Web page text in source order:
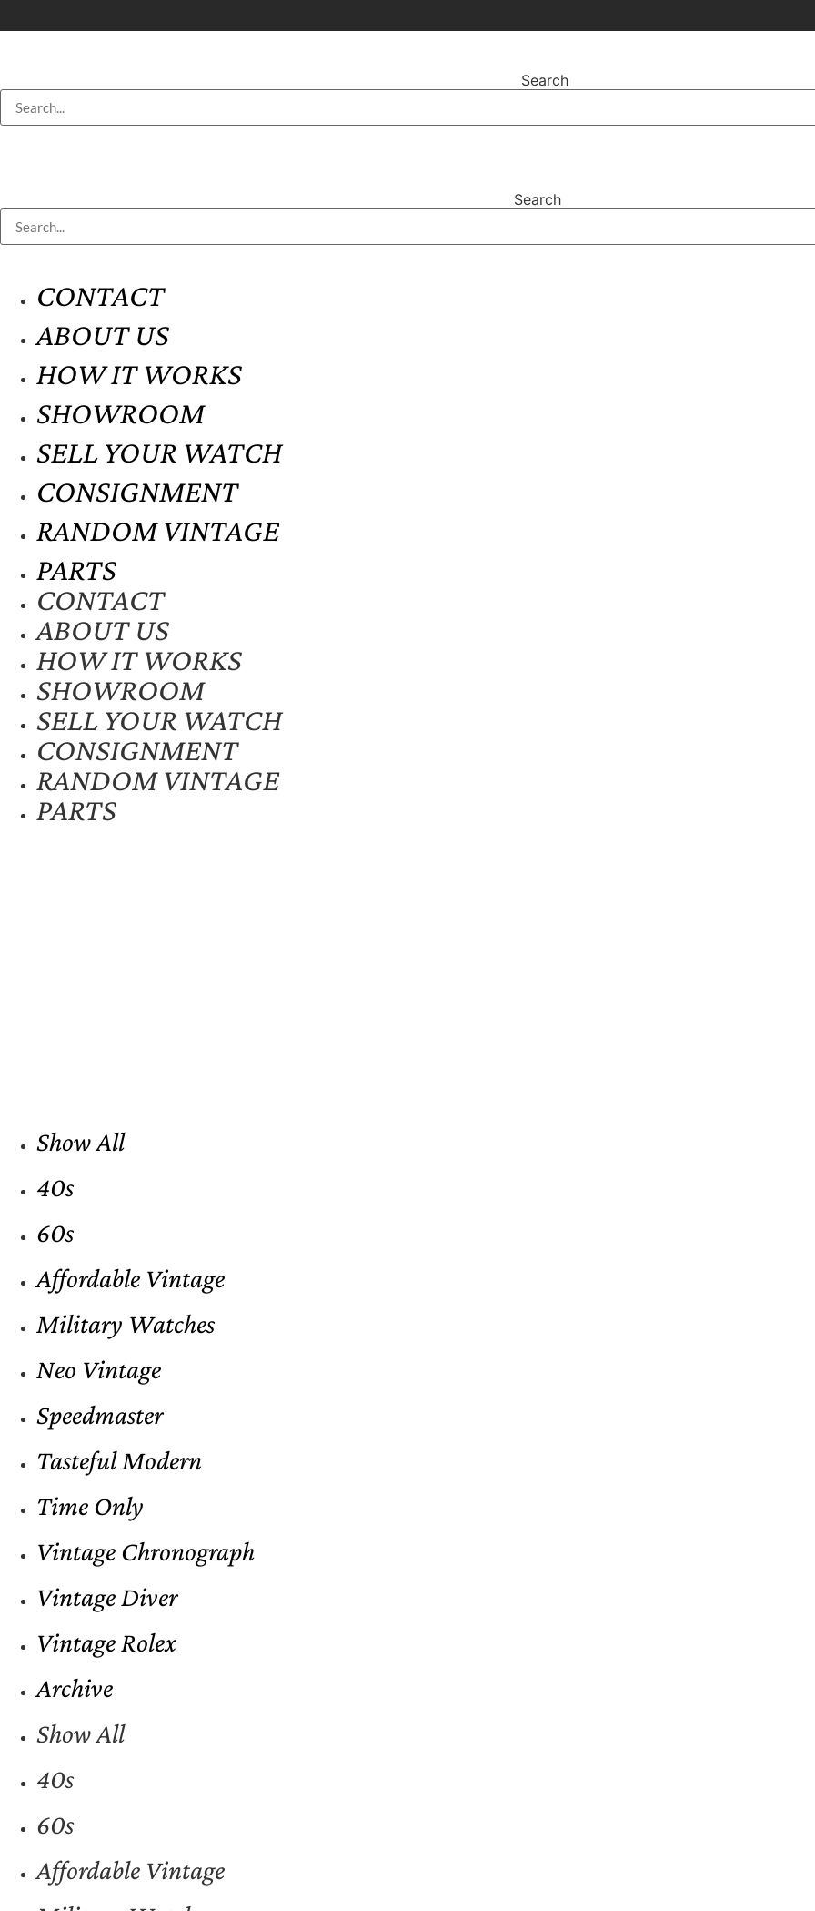
Search
Search
CONTACT
ABOUT US
HOW IT WORKS
SHOWROOM
SELL YOUR WATCH
CONSIGNMENT
RANDOM VINTAGE
PARTS
CONTACT
ABOUT US
HOW IT WORKS
SHOWROOM
SELL YOUR WATCH
CONSIGNMENT
RANDOM VINTAGE
PARTS
Show All
40s
60s
Affordable Vintage
Military Watches
Neo Vintage
Speedmaster
Tasteful Modern
Time Only
Vintage Chronograph
Vintage Diver
Vintage Rolex
Archive
Show All
40s
60s
Affordable Vintage